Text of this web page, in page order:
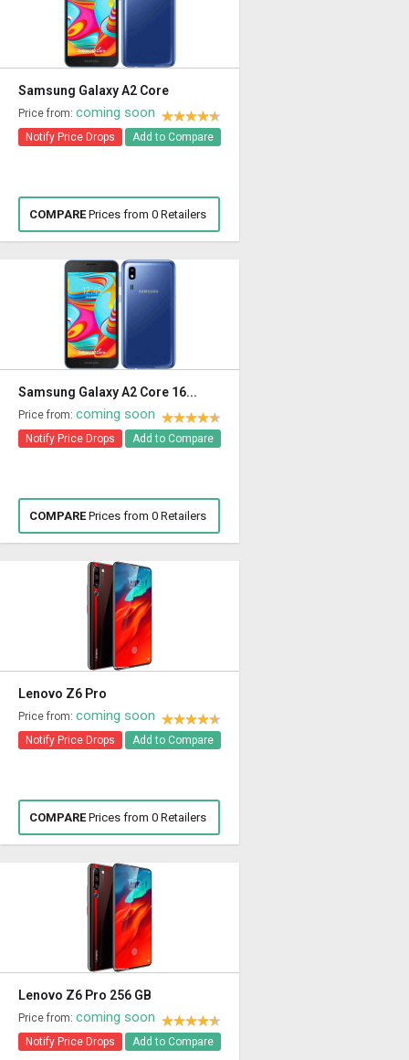
Samsung Galaxy A2 Core
Price from: coming soon
Notify Price Drops Add to Compare
COMPAREPrices from 0 Retailers
Samsung Galaxy A2 Core 16...
Price from: coming soon
Notify Price Drops Add to Compare
COMPAREPrices from 0 Retailers
Lenovo Z6 Pro
Price from: coming soon
Notify Price Drops Add to Compare
COMPAREPrices from 0 Retailers
Lenovo Z6 Pro 256 GB
Price from: coming soon
Notify Price Drops Add to Compare